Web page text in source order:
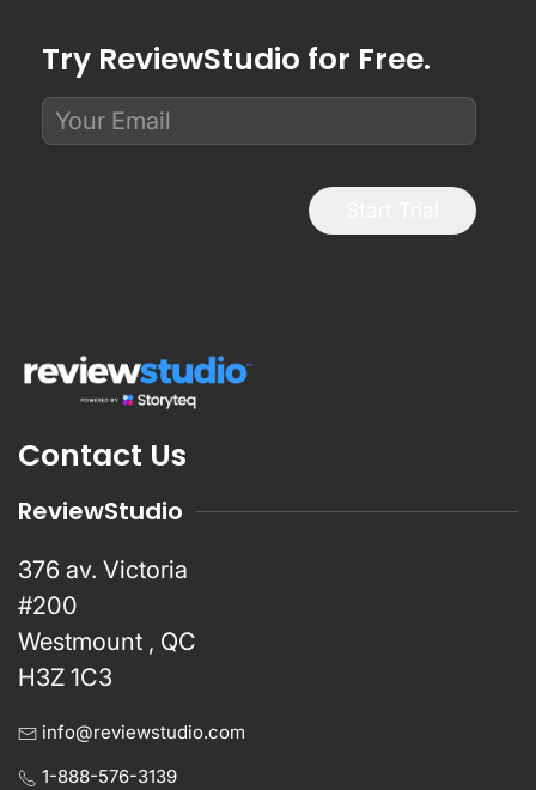
Try ReviewStudio for Free.
Contact Us
ReviewStudio
376 av. Victoria
#200
Westmount , QC
H3Z 1C3
info@reviewstudio.com
1-888-576-3139